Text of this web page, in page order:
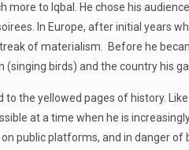
more to Iqbal. He chose his
In Europe, after initial years
of materialism. Before he
(singing birds) and the country his
to the yellowed pages of history.
at a time when he is
public platforms, and in danger